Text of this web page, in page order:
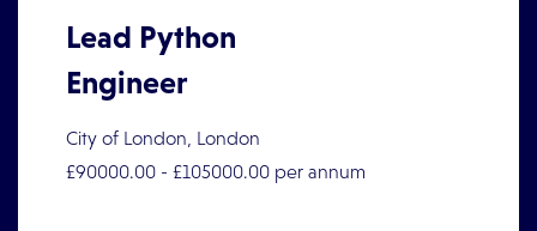
Lead Python
Engineer
City of London, London
£90000.00 - £105000.00 per annum